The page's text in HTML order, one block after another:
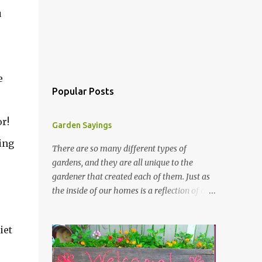
Popular Posts
Garden Sayings
There are so many different types of
gardens, and they are all unique to the
gardener that created each of them. Just as
the inside of our homes is a reflection of our
that I crafted from old barn board. Each one
says something different. Over the years, I